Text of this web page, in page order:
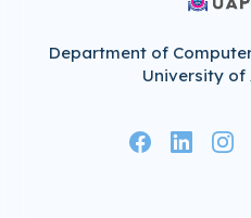
Department of
University of